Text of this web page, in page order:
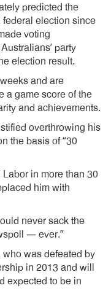
predicted the
election since
voting
party
election result.
and are
a game score of the
and achievements.
overthrowing his
the basis of “30
in more than 30
him with
never sack the
— ever.”
was defeated by
in 2013 and will
expected to be in